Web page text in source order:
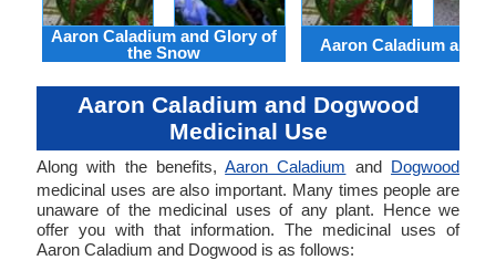
Aaron Caladium and Glory of
the Snow
Aaron Caladium and
Aaron Caladium and Dogwood
Medicinal Use
Along with the benefits,Aaron Caladium and Dogwood
medicinal uses are also important. Many times people are
unaware of the medicinal uses of any plant. Hence we
offer you with that information. The medicinal uses of
Aaron Caladium and Dogwood is as follows: